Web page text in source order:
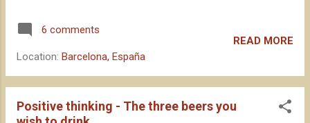
The unquestionable quality and soundn...
confinement limitations due to Covid-19.
Beyond the impact of the BBC at an
for our industry, at national level, is
undeniable. That is why I wanted to take the
opportunity to sleep very few hours last
6 comments
Location: Barcelona, España
READ MORE
Positive thinking - The three beers you